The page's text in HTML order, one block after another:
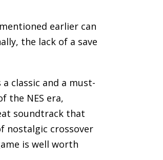
earlier can
the lack of a save
classic and a must-
the NES era,
soundtrack that
nostalgic crossover
is well worth